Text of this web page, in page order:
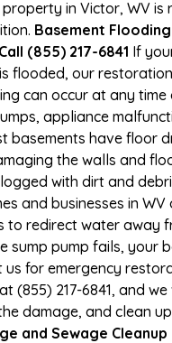
in Victor, WV is
Basement Flooding
(855) 217-6841 If
flooded, our
can occur at any time
appliance
basements have floor
the walls and
with dirt and
and businesses in WV
to redirect water away
sump pump fails, your
us for emergency
(855) 217-6841, and
damage, and clean
and Sewage